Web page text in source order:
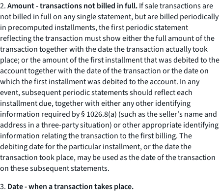
2.Amount - transactions not billed in full.If sale transactions are
not billed in full on any single statement, but are billed periodically
in precomputed installments, the first periodic statement
reflecting the transaction must show either the full amount of the
transaction together with the date the transaction actually took
place; or the amount of the first installment that was debited to the
account together with the date of the transaction or the date on
which the first installment was debited to the account. In any
event, subsequent periodic statements should reflect each
installment due, together with either any other identifying
information required by § 1026.8(a) (such as the seller's name and
address in a three-party situation) or other appropriate identifying
information relating the transaction to the first billing. The
debiting date for the particular installment, or the date the
transaction took place, may be used as the date of the transaction
on these subsequent statements.
3. Date - when a transaction takes place.